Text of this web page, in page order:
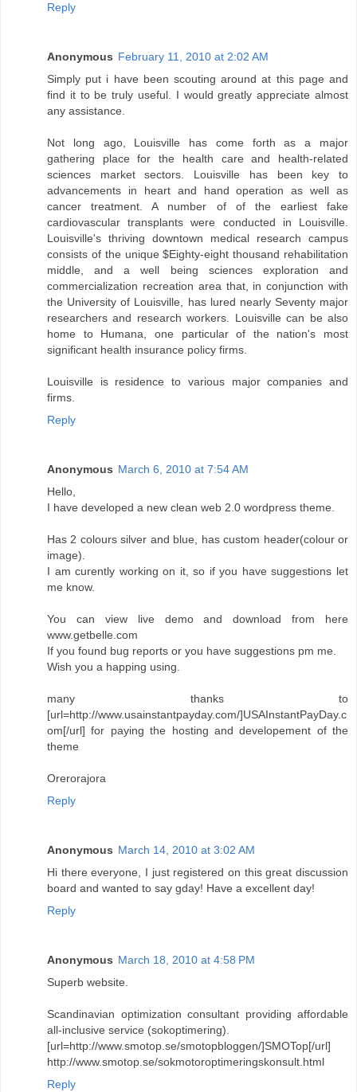
Reply
Anonymous February 11, 2010 at 2:02 AM
Simply put i have been scouting around at this page and
find it to be truly useful. I would greatly appreciate almost
any assistance.
Not long ago, Louisville has come forth as a major
gathering place for the health care and health-related
sciences market sectors. Louisville has been key to
advancements in heart and hand operation as well as
cancer treatment. A number of of the earliest fake
cardiovascular transplants were conducted in Louisville.
Louisville's thriving downtown medical research campus
consists of the unique $Eighty-eight thousand rehabilitation
middle, and a well being sciences exploration and
commercialization recreation area that, in conjunction with
the University of Louisville, has lured nearly Seventy major
researchers and research workers. Louisville can be also
home to Humana, one particular of the nation's most
significant health insurance policy firms.
Louisville is residence to various major companies and
firms.
Reply
Anonymous March 6, 2010 at 7:54 AM
Hello,
I have developed a new clean web 2.0 wordpress theme.
Has 2 colours silver and blue, has custom header(colour or
image).
I am curently working on it, so if you have suggestions let
me know.
You can view live demo and download from here
www.getbelle.com
If you found bug reports or you have suggestions pm me.
Wish you a happing using.
many thanks to
[url=http://www.usainstantpayday.com/]USAInstantPayDay.c
om[/url] for paying the hosting and developement of the
theme
Orerorajora
Reply
Anonymous March 14, 2010 at 3:02 AM
Hi there everyone, I just registered on this great discussion
board and wanted to say gday! Have a excellent day!
Reply
Anonymous March 18, 2010 at 4:58 PM
Superb website.
Scandinavian optimization consultant providing affordable
all-inclusive service (sokoptimering).
[url=http://www.smotop.se/smotopbloggen/]SMOTop[/url]
http://www.smotop.se/sokmotoroptimeringskonsult.html
Reply